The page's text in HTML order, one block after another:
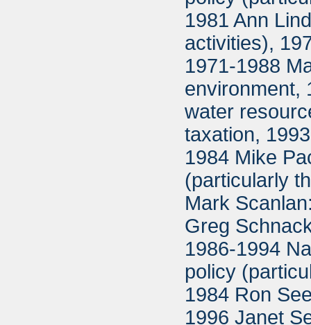
1981 Ann
activities),
1971-1988
environment,
water
taxation,
1984 Mike
(particularly
Mark
Greg
1986-1994
policy
1984 Ron
1996 Janet